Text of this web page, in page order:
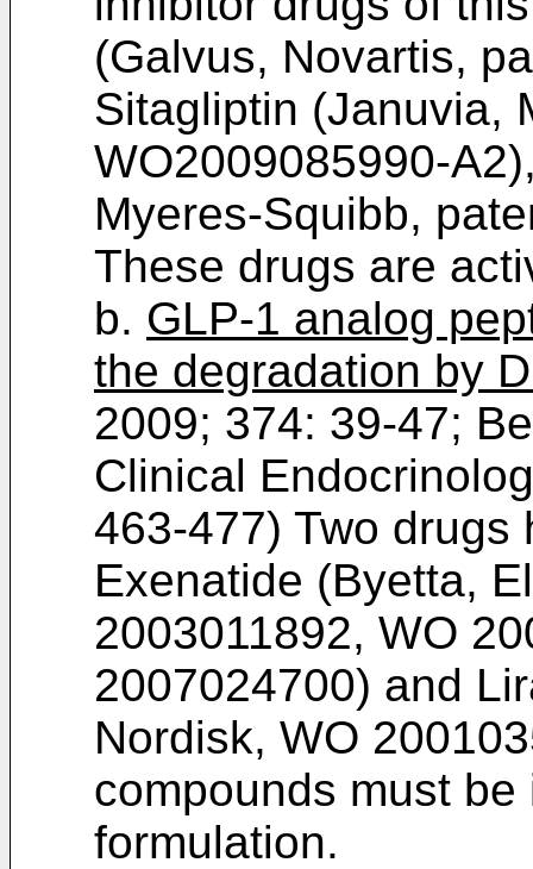
(Galvus, Novartis,
Sitagliptin (Januvia,
WO2009085990-A2
Myeres-Squibb,
These drugs are
b. GLP-1 analog
the degradation by
2009; 374: 39-47;
Clinical
463-477) Two drugs
Exenatide (Byetta,
2003011892, WO
2007024700) and
Nordisk, WO
compounds must
formulation.